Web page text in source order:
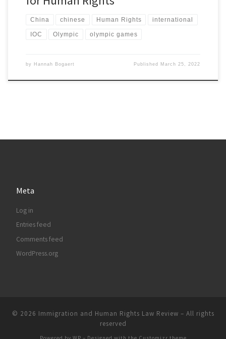
China chinese Human Rights international
IOC Olympic olympic games
by Hannah Bogaert Published March 25, 2022
Meta
Log in
Entries feed
Comments feed
WordPress.org
© 2026 Immigration and Human Rights Law Review – All rights
reserved